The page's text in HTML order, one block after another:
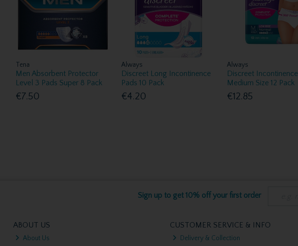
Tena
Men Absorbent Protector
Level 3 Pads Super 8 Pack
€7.50
Always
Discreet Long Incontinence
Pads 10 Pack
€4.20
Always
Discreet Incontinence
Medium Size 12 Pack
€12.85
Sign up to get 10% off your first order
ABOUT US
About Us
CUSTOMER SERVICE & INFO
Delivery & Collection